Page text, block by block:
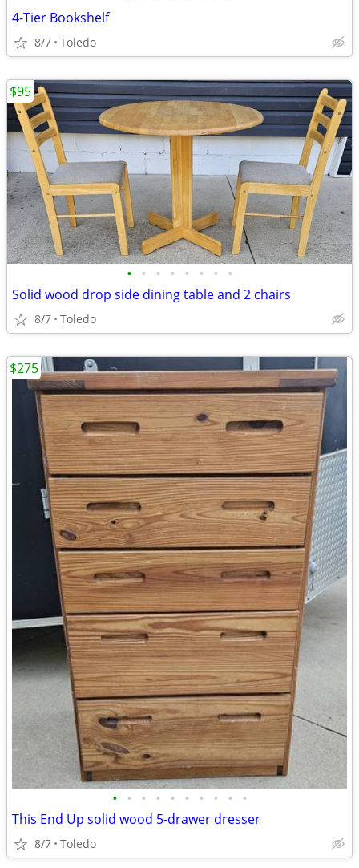
4-Tier Bookshelf
8/7 Toledo
• • • • • • • •
Solid wood drop side dining table and 2 chairs
8/7 Toledo
$95
• • • • • • • • • •
This End Up solid wood 5-drawer dresser
8/7 Toledo
$275